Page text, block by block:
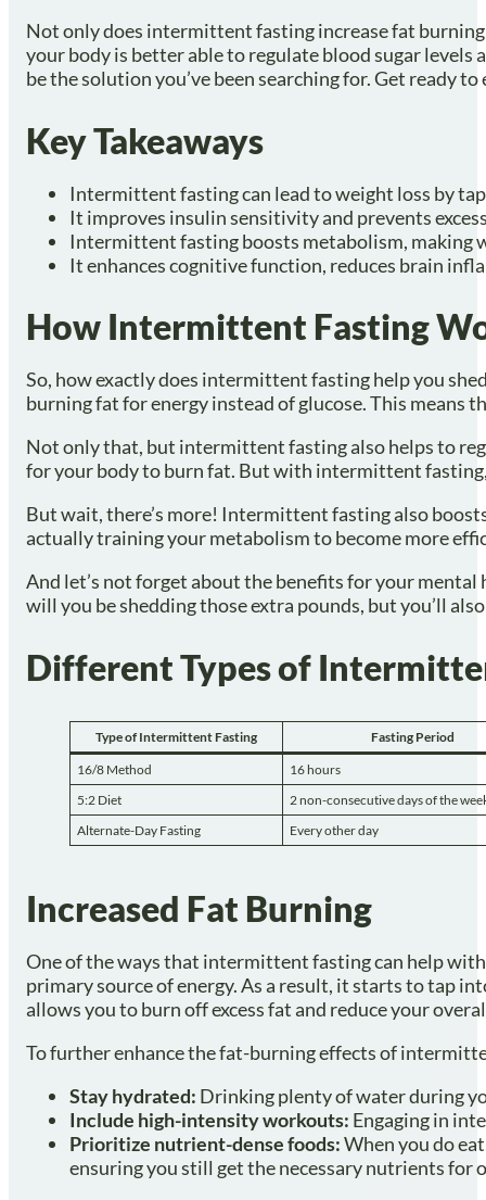
Not only does intermittent fasting increase fat
your body is better able to regulate blood sugar
be the solution you’ve been searching for. Get ready
Key Takeaways
Intermittent fasting can lead to weight loss by
It improves insulin sensitivity and prevents
Intermittent fasting boosts metabolism, making
It enhances cognitive function, reduces brain
How Intermittent Fasting
So, how exactly does intermittent fasting help you
burning fat for energy instead of glucose. This
Not only that, but intermittent fasting also helps to
for your body to burn fat. But with intermittent
But wait, there’s more! Intermittent fasting also
actually training your metabolism to become more
And let’s not forget about the benefits for your
will you be shedding those extra pounds, but you’ll
Different Types of
Type of Intermittent Fasting
Fasting Period
16/8 Method
16 hours
5:2 Diet
2 non-consecutive days of the
Alternate-Day Fasting
Every other day
Increased Fat Burning
One of the ways that intermittent fasting can help
primary source of energy. As a result, it starts to tap
allows you to burn off excess fat and reduce your
To further enhance the fat-burning effects of
Stay hydrated: Drinking plenty of water during
Include high-intensity workouts: Engaging in
Prioritize nutrient-dense foods:When you do
ensuring you still get the necessary nutrients for